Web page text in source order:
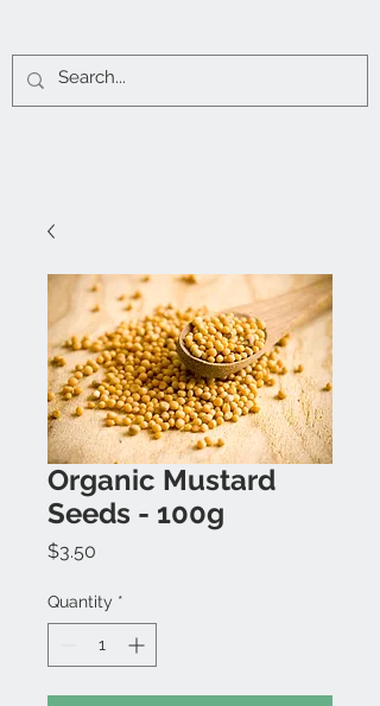
Organic Mustard
Seeds - 100g
$3.50
Quantity *